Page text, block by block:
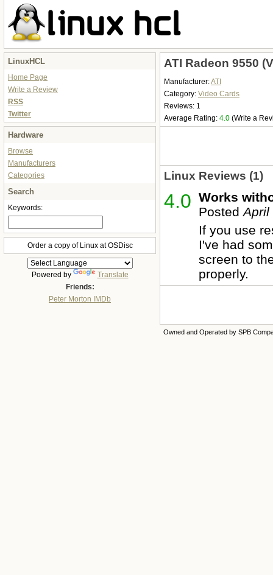
LinuxHCL
Home Page
Write a Review
RSS
Twitter
Hardware
Browse
Manufacturers
Categories
Search
Keywords:
Order a copy of Linux at OSDisc
Powered by
Translate
Friends:
Peter Morton IMDb
ATI Radeon 9550
Manufacturer:ATI
Category: Video Cards
Reviews: 1
Average Rating: 4.0 (Write a
Linux Reviews (1)
4.0 Works
PostedApril
If you use
I've had
screen to
properly.
Owned and Operated by SPB